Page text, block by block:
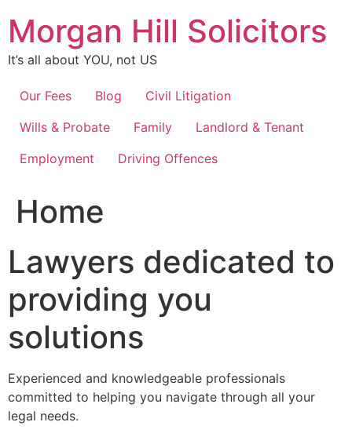
content
Morgan Hill Solicitors
It’s all about YOU, not US
Our Fees Blog
Civil Litigation
Wills & Probate
Family
Landlord & Tenant
Employment
Driving Offences
Home
Lawyers dedicated to
providing you
solutions
Experienced and knowledgeable professionals
committed to helping you navigate through all your
legal needs.